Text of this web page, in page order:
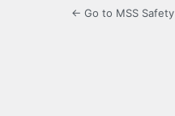
← Go to MSS Safety